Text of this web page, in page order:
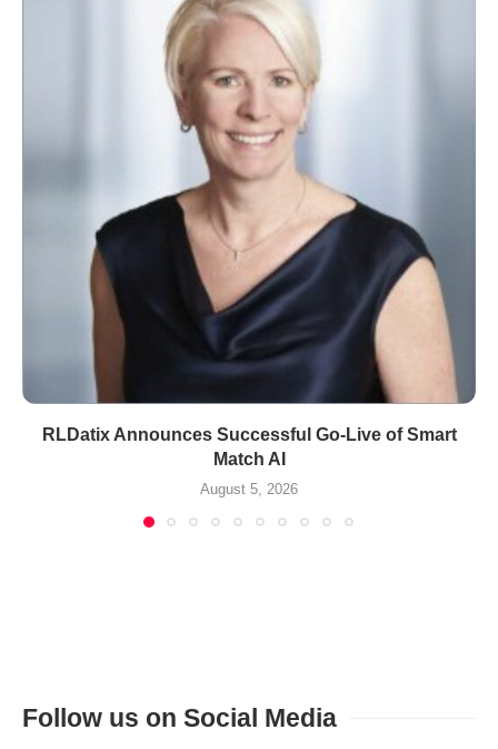
RLDatix Announces Successful Go-Live of Smart
Match AI
August 5, 2026
Follow us on Social Media